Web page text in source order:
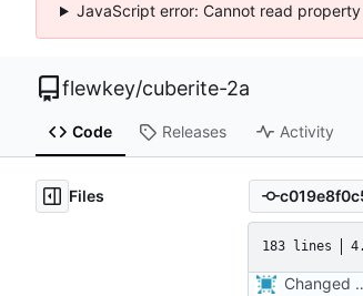
JavaScript error: Cannot read
flewkey/cuberite-2a
Code Releases Activity
Files
183 lines
Changed